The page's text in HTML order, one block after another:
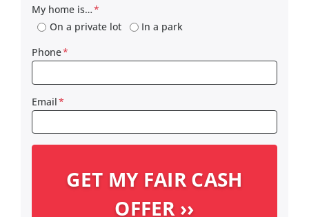
My home is…*
On a private lot
In a park
Phone*
Email*